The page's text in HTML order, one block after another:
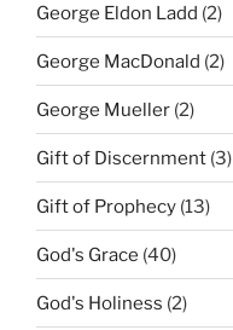
George Eldon Ladd (2)
George MacDonald (2)
George Mueller (2)
Gift of Discernment (3)
Gift of Prophecy (13)
God's Grace (40)
God's Holiness (2)